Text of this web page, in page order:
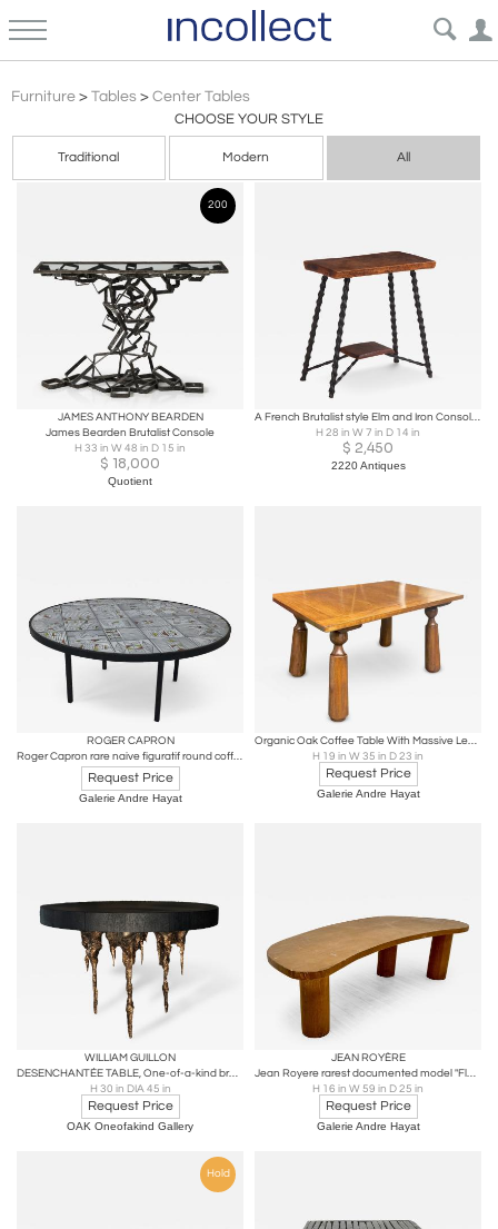
Furniture > Tables > Center Tables
CHOOSE YOUR STYLE
Traditional Modern All
200
JAMES ANTHONY BEARDEN
James Bearden Brutalist Console
H 33 in W 48 in D 15 in
$ 18,000
Quotient
A French Brutalist style Elm and Iron Console / Occasional Table, C. 1950.
H 28 in W 7 in D 14 in
$ 2,450
2220 Antiques
ROGER CAPRON
Roger Capron rare naive figuratif round coffee table
Request Price
Galerie Andre Hayat
Organic Oak Coffee Table With Massive Legs in the Style of Phillip Arctander
H 19 in W 35 in D 23 in
Request Price
Galerie Andre Hayat
WILLIAM GUILLON
DESENCHANTÉE TABLE, One-of-a-kind bronze and burnt wood round table
H 30 in DIA 45 in
Request Price
OAK Oneofakind Gallery
JEAN ROYÈRE
Jean Royere rarest documented model "Flaque" coffee table in vintage condition
H 16 in W 59 in D 25 in
Request Price
Galerie Andre Hayat
Hold